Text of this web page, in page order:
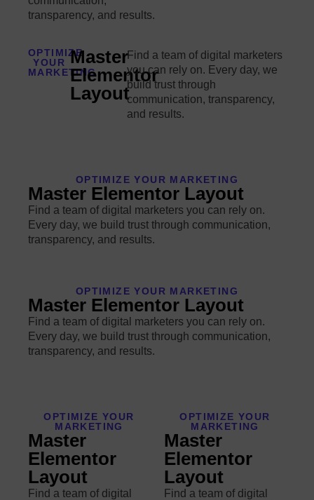
transparency, and results.
OPTIMIZE
YOUR
MARKETING
Master
Elementor
Layout
Find a team of digital marketers
you can rely on. Every day, we
build trust through
communication, transparency,
and results.
OPTIMIZE YOUR MARKETING
Master Elementor Layout
Find a team of digital marketers you can rely on.
Every day, we build trust through communication,
transparency, and results.
OPTIMIZE YOUR MARKETING
Master Elementor Layout
Find a team of digital marketers you can rely on.
Every day, we build trust through communication,
transparency, and results.
OPTIMIZE YOUR
MARKETING
Master
Elementor
Layout
Find a team of digital
OPTIMIZE YOUR
MARKETING
Master
Elementor
Layout
Find a team of digital